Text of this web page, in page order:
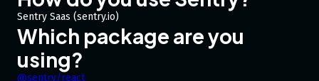
Sentry Saas (sentry.io)
Which package are you
using?
@sentry/react